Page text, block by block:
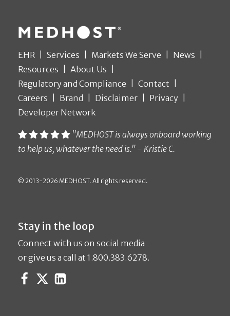
EHR Services Markets We Serve
News
Resources
About Us
Regulatory and Compliance
Contact
Careers
Brand Disclaimer
Privacy
Developer Network
"MEDHOST is always onboard working
to help us, whatever the need is." - Kristie C.
© 2013-2026 MEDHOST. All rights reserved.
Stay in the loop
Connect with us on social media
or give us a call at 1.800.383.6278.